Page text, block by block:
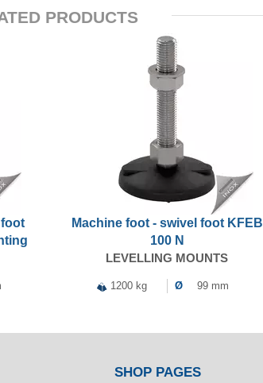
PRODUCTS
Machine foot - swivel foot KFEB
100 N
LEVELLING MOUNTS
1200 kg Ø 99 mm
SHOP PAGES